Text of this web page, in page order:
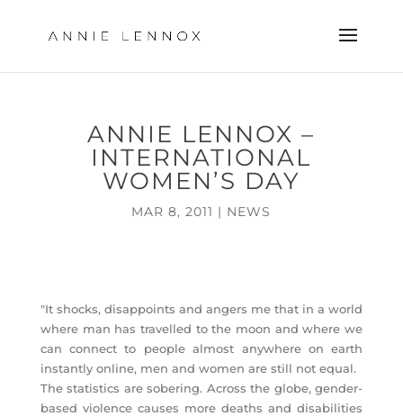
ANNIE LENNOX –
INTERNATIONAL
WOMEN’S DAY
MAR 8, 2011 | NEWS
"It shocks, disappoints and angers me that in a world
where man has travelled to the moon and where we
can connect to people almost anywhere on earth
instantly online, men and women are still not equal.
The statistics are sobering. Across the globe, gender-
based violence causes more deaths and disabilities